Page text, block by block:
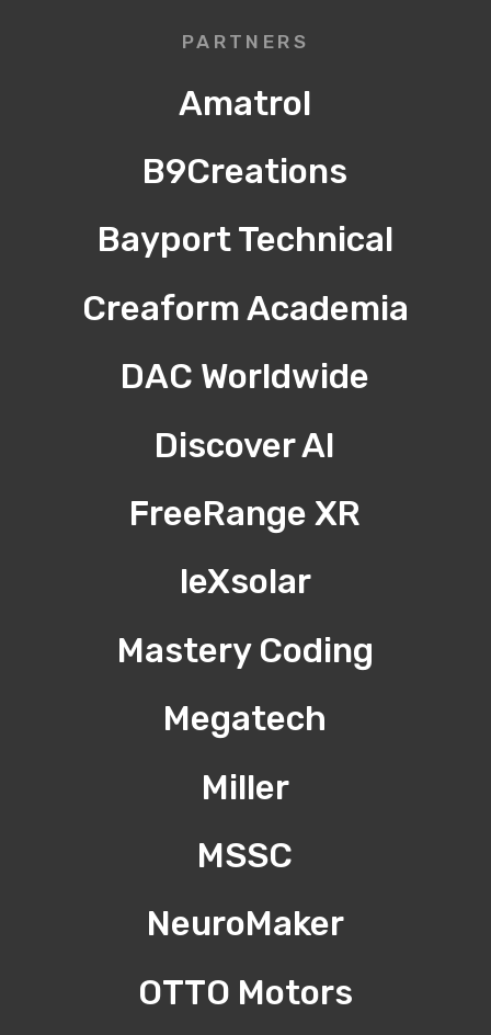
PARTNERS
Amatrol
B9Creations
Bayport Technical
Creaform Academia
DAC Worldwide
Discover AI
FreeRange XR
leXsolar
Mastery Coding
Megatech
Miller
MSSC
NeuroMaker
OTTO Motors